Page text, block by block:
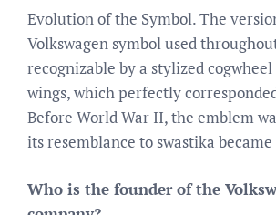
Evolution of the Symbol. The
Volkswagen symbol used
recognizable by a stylized cogwheel
wings, which perfectly
Before World War II, the emblem
its resemblance to swastika became
Who is the founder of the